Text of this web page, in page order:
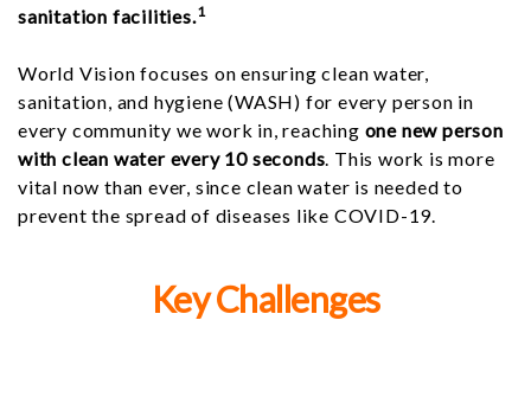
sanitation facilities.1
World Vision focuses on ensuring clean water,
sanitation, and hygiene (WASH) for every person in
every community we work in, reaching one new person
with clean water every 10 seconds. This work is more
vital now than ever, since clean water is needed to
prevent the spread of diseases like COVID-19.
Key Challenges